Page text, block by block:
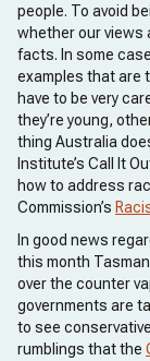
people. To avoid
whether our views
facts. In some
examples that are
have to be very
they’re young,
thing Australia
Institute’s Call It
how to address
Commission’s
In good news
this month
over the counter
governments are
to see
rumblings that the